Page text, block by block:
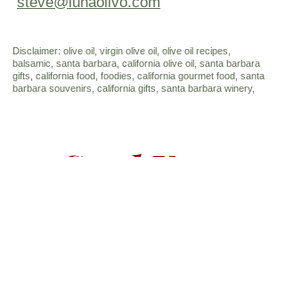
Disclaimer: olive oil, virgin olive oil, olive oil recipes,
balsamic, santa barbara, california olive oil, santa barbara
gifts, california food, foodies, california gourmet food, santa
barbara souvenirs, california gifts, santa barbara winery,
Send Us a